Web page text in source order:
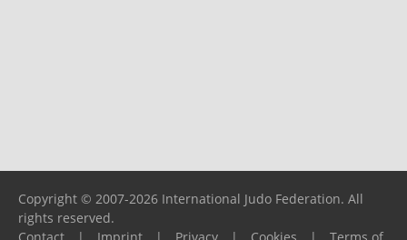
Copyright © 2007-2026 International Judo Federation. All
rights reserved.